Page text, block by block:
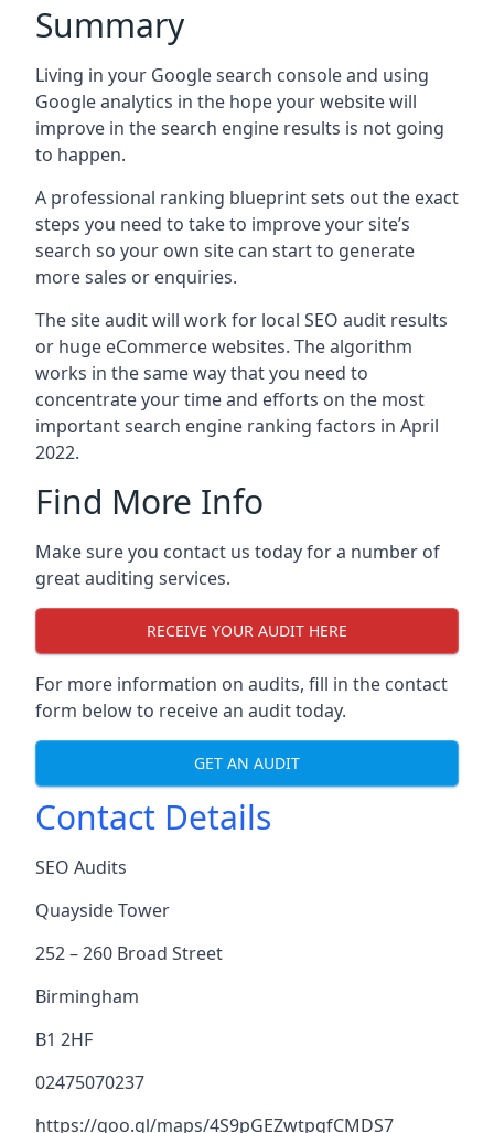
Summary
Living in your Google search console and using
Google analytics in the hope your website will
improve in the search engine results is not going
to happen.
A professional ranking blueprint sets out the exact
steps you need to take to improve your site’s
search so your own site can start to generate
more sales or enquiries.
The site audit will work for local SEO audit results
or huge eCommerce websites. The algorithm
works in the same way that you need to
concentrate your time and efforts on the most
important search engine ranking factors in April
2022.
Find More Info
Make sure you contact us today for a number of
great auditing services.
RECEIVE YOUR AUDIT HERE
For more information on audits, fill in the contact
form below to receive an audit today.
GET AN AUDIT
Contact Details
SEO Audits
Quayside Tower
252 – 260 Broad Street
Birmingham
B1 2HF
02475070237
https://goo.gl/maps/4S9pGEZwtpgfCMDS7